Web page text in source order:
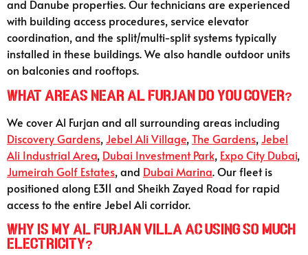
and Danube properties. Our technicians are experienced
with building access procedures, service elevator
coordination, and the split/multi-split systems typically
installed in these buildings. We also handle outdoor units
on balconies and rooftops.
What areas near Al Furjan do you cover?
We cover Al Furjan and all surrounding areas including
Discovery Gardens, Jebel Ali Village,The Gardens, Jebel
Ali Industrial Area, Dubai Investment Park, Expo City Dubai,
Jumeirah Golf Estates, and Dubai Marina. Our fleet is
positioned along E311 and Sheikh Zayed Road for rapid
access to the entire Jebel Ali corridor.
Why is my Al Furjan villa AC using so much
electricity?